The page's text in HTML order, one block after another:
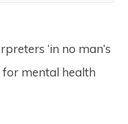
‘in no man’s
for mental health